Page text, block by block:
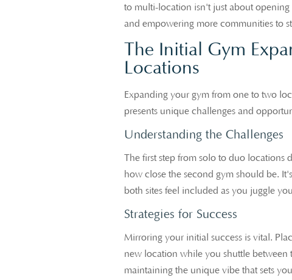
to multi-location isn't just about
and empowering more communities to
The Initial Gym
Locations
Expanding your gym from one to two
presents unique challenges and
Understanding the Challenges
The first step from solo to duo locations
how close the second gym should be.
both sites feel included as you juggle
Strategies for Success
Mirroring your initial success is vital.
new location while you shuttle between
maintaining the unique vibe that sets